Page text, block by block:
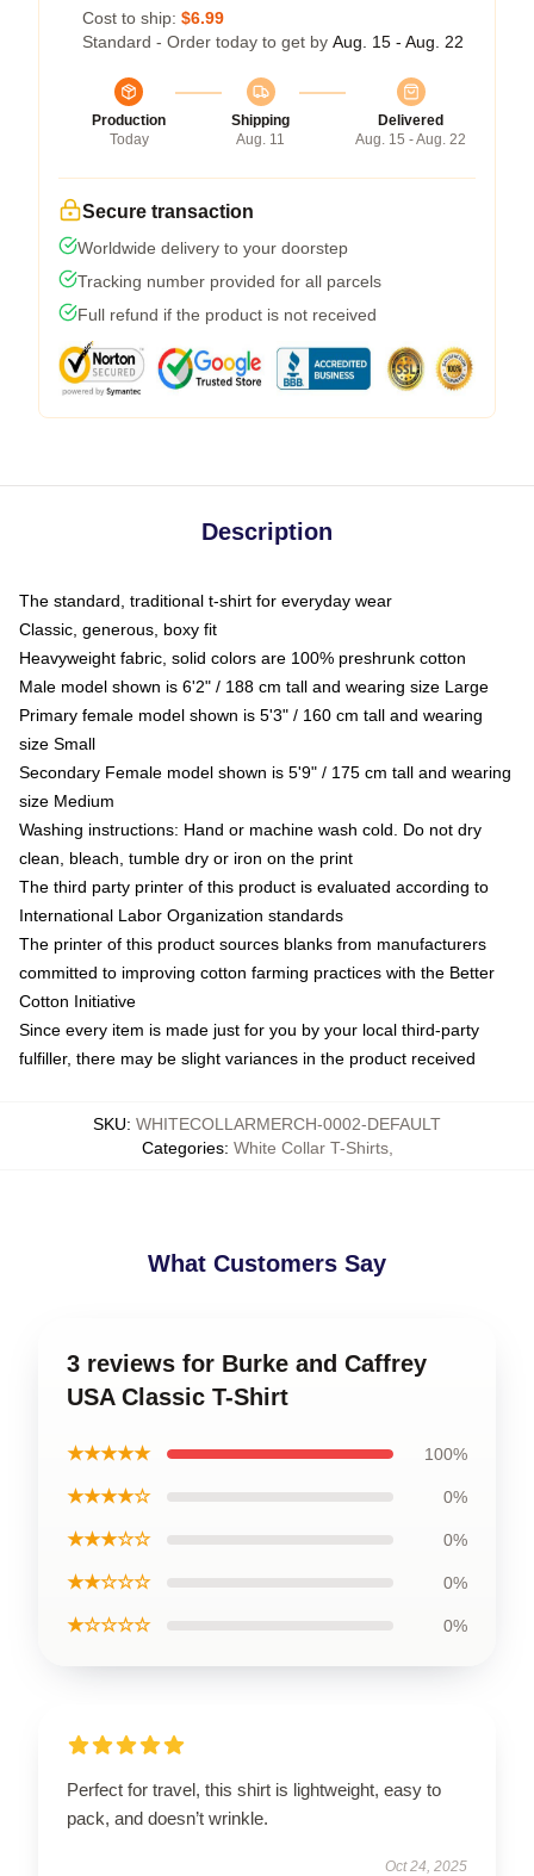
Cost to ship: $6.99
Standard - Order today to get by Aug. 15 - Aug. 22
Production
Today
Shipping
Aug. 11
Delivered
Aug. 15 - Aug. 22
Secure transaction
Worldwide delivery to your doorstep
Tracking number provided for all parcels
Full refund if the product is not received
Description
The standard, traditional t-shirt for everyday wear
Classic, generous, boxy fit
Heavyweight fabric, solid colors are 100% preshrunk cotton
Male model shown is 6'2" / 188 cm tall and wearing size Large
Primary female model shown is 5'3" / 160 cm tall and wearing
size Small
Secondary Female model shown is 5'9" / 175 cm tall and wearing
size Medium
Washing instructions: Hand or machine wash cold. Do not dry
clean, bleach, tumble dry or iron on the print
The third party printer of this product is evaluated according to
International Labor Organization standards
The printer of this product sources blanks from manufacturers
committed to improving cotton farming practices with the Better
Cotton Initiative
Since every item is made just for you by your local third-party
fulfiller, there may be slight variances in the product received
SKU: WHITECOLLARMERCH-0002-DEFAULT
Categories: White Collar T-Shirts,
What Customers Say
3 reviews for Burke and Caffrey
USA Classic T-Shirt
★★★★★ 100%
★★★★☆ 0%
★★★☆☆ 0%
★★☆☆☆ 0%
★☆☆☆☆ 0%
Perfect for travel, this shirt is lightweight, easy to
pack, and doesn’t wrinkle.
Oct 24, 2025